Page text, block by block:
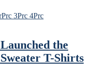
Prc 3Prc 4Prc
the
T-Shirts